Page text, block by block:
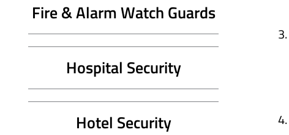
Fire & Alarm Watch Guards
Hospital Security
Hotel Security